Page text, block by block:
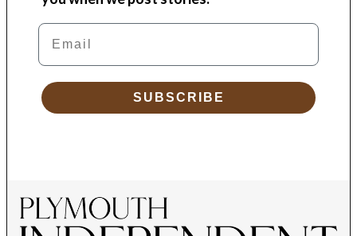
Email
SUBSCRIBE